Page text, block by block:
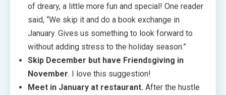
of dreary, a little more fun and special! One reader
said, “We skip it and do a book exchange in
January. Gives us something to look forward to
without adding stress to the holiday season.”
Skip December but have Friendsgiving in
November. I love this suggestion!
Meet in January at restaurant. After the hustle